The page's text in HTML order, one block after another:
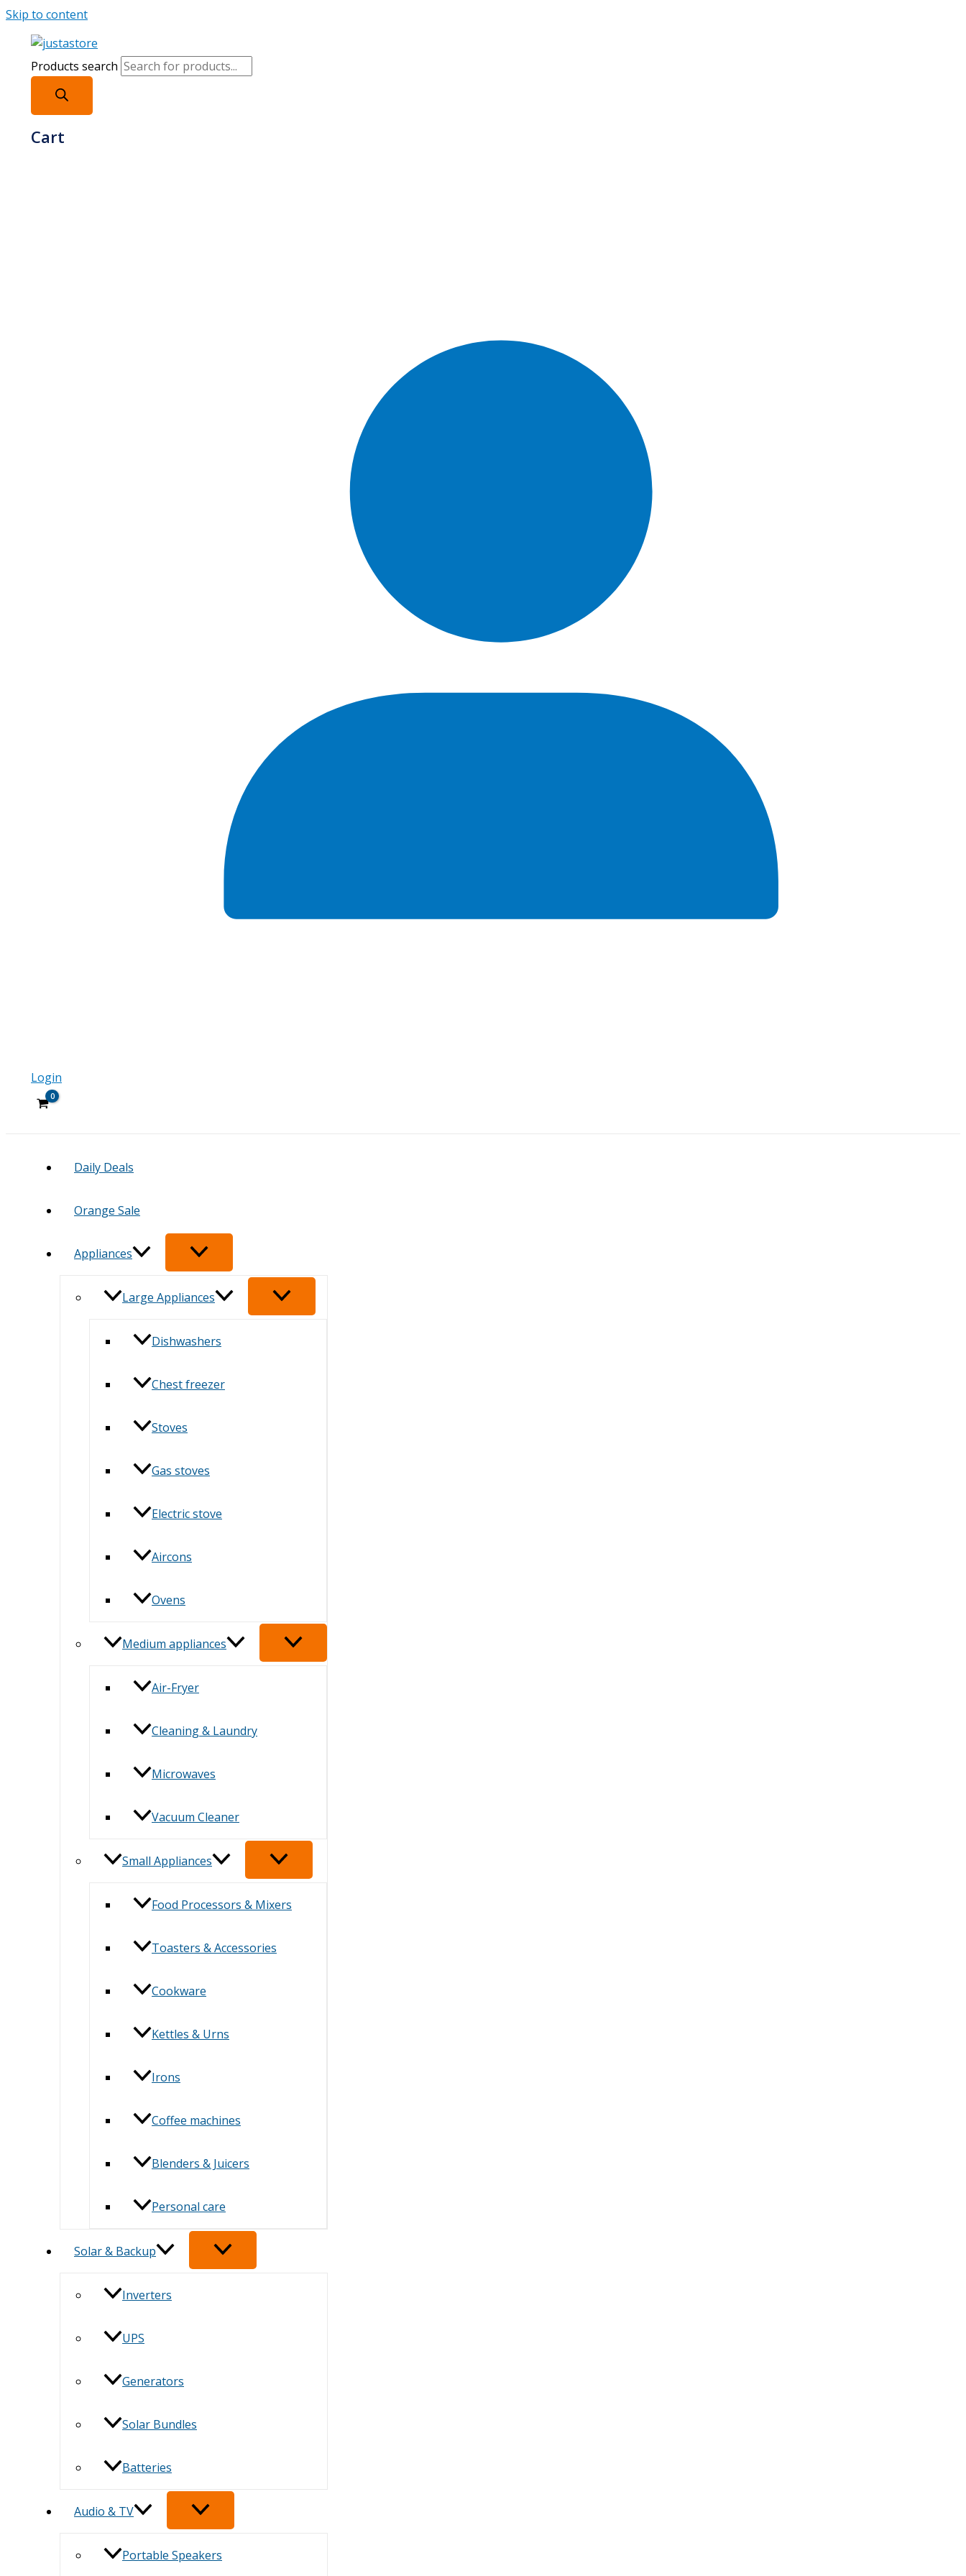
Skip to content
Products search
Cart
Login
Daily Deals
Orange Sale
Appliances
Large Appliances
Dishwashers
Chest freezer
Stoves
Gas stoves
Electric stove
Aircons
Ovens
Medium appliances
Air-Fryer
Cleaning & Laundry
Microwaves
Vacuum Cleaner
Small Appliances
Food Processors & Mixers
Toasters & Accessories
Cookware
Kettles & Urns
Irons
Coffee machines
Blenders & Juicers
Personal care
Solar & Backup
Inverters
UPS
Generators
Solar Bundles
Batteries
Audio & TV
Portable Speakers